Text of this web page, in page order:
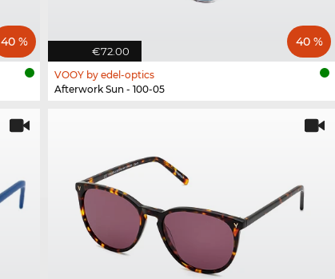
40 %
€72.00
40 %
VOOY by edel-optics
Afterwork Sun - 100-05